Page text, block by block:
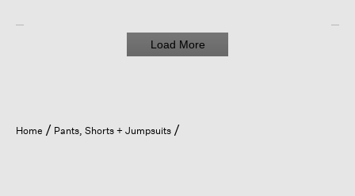
Load More
Home Pants, Shorts + Jumpsuits